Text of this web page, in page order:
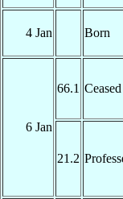
4 Jan Born
6 Jan
66.1 Ceased
21.2